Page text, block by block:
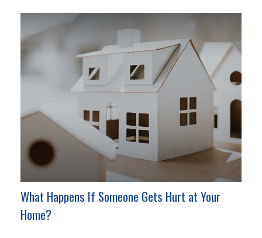
What Happens If Someone Gets Hurt at Your
Home?